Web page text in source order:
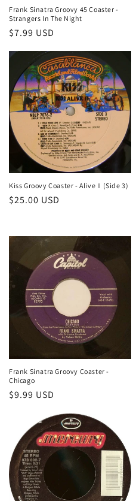
Frank Sinatra Groovy 45 Coaster -
Strangers In The Night
Regular
$7.99 USD
Kiss Groovy Coaster - Alive II (Side 3)
Regular
$25.00 USD
Frank Sinatra Groovy Coaster -
Chicago
Regular
$9.99 USD